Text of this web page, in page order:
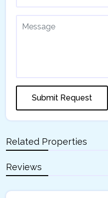
Submit Request
Related Properties
Reviews